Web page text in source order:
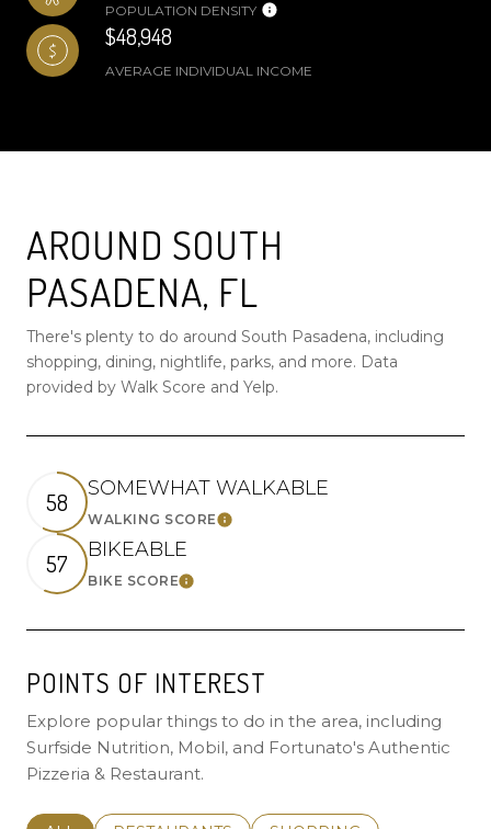
POPULATION DENSITY
$48,948
AVERAGE INDIVIDUAL INCOME
AROUND SOUTH
PASADENA, FL
There's plenty to do around South Pasadena, including
shopping, dining, nightlife, parks, and more. Data
provided by Walk Score and Yelp.
58 SOMEWHAT WALKABLE
WALKING SCORELEARN MORE
57 BIKEABLE
BIKE SCORELEARN MORE
POINTS OF INTEREST
Explore popular things to do in the area, including
Surfside Nutrition, Mobil, and Fortunato's Authentic
Pizzeria & Restaurant.